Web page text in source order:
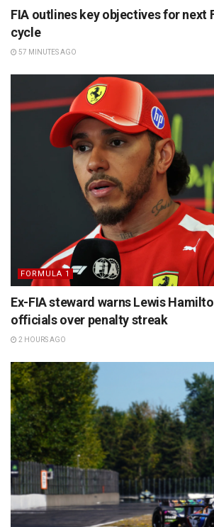
FIA outlines key objectives for next
cycle
57 MINUTES AGO
FORMULA 1
Ex-FIA steward warns Lewis
officials over penalty streak
2 HOURS AGO